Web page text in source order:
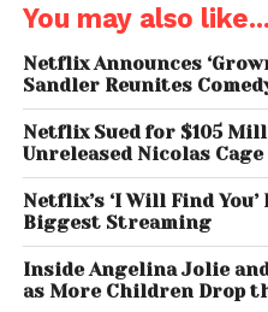
is possible, but the
centred around Booth.
has reportedly expressed
as Sharon Tate if needed.
Quentin
Fincher Takes
The biggest twist
QuentinTarantino,
You may also like...
Netflix Announces
Sandler Reunites
Netflix Sued for $105
Unreleased Nicolas
Netflix’s ‘I Will Find You’
Biggest Streaming
Inside Angelina Jolie
as More Children Drop